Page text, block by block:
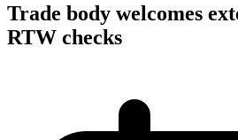
Trade body welcomes
RTW checks